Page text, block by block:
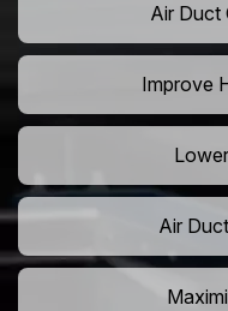
Air Duct
Improve
Air